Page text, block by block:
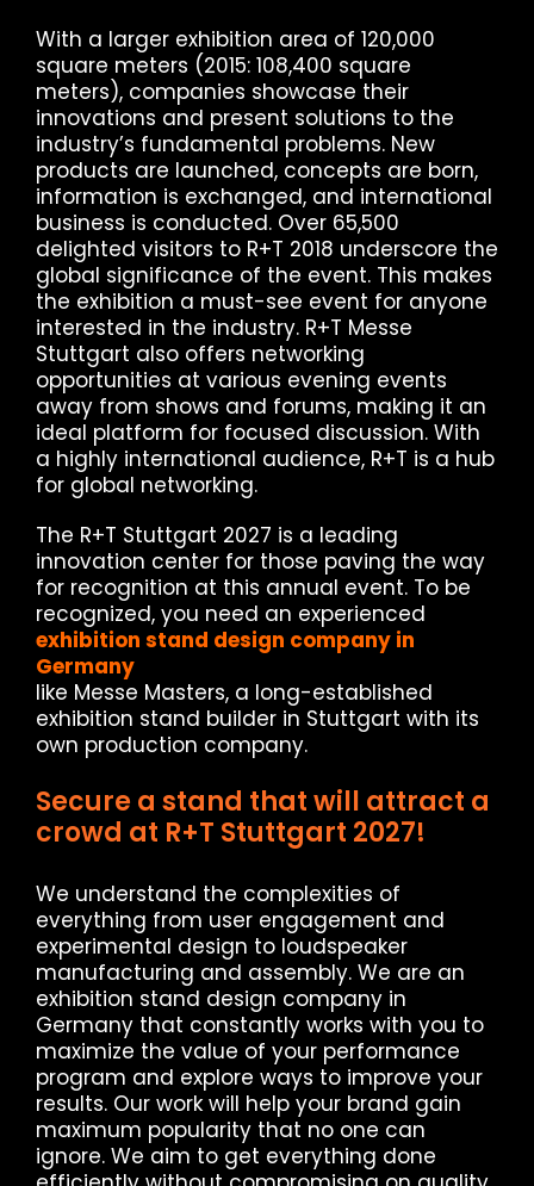
With a larger exhibition area of ​​120,000
square meters (2015: 108,400 square
meters), companies showcase their
innovations and present solutions to the
industry’s fundamental problems. New
products are launched, concepts are born,
information is exchanged, and international
business is conducted. Over 65,500
delighted visitors to R+T 2018 underscore the
global significance of the event. This makes
the exhibition a must-see event for anyone
interested in the industry. R+T Messe
Stuttgart also offers networking
opportunities at various evening events
away from shows and forums, making it an
ideal platform for focused discussion. With
a highly international audience, R+T is a hub
for global networking.
The R+T Stuttgart 2027 is a leading
innovation center for those paving the way
for recognition at this annual event. To be
recognized, you need an experienced
exhibition stand design company in
Germany
like Messe Masters, a long-established
exhibition stand builder in Stuttgart with its
own production company.
Secure a stand that will attract a
crowd at R+T Stuttgart 2027!
We understand the complexities of
everything from user engagement and
experimental design to loudspeaker
manufacturing and assembly. We are an
exhibition stand design company in
Germany that constantly works with you to
maximize the value of your performance
program and explore ways to improve your
results. Our work will help your brand gain
maximum popularity that no one can
ignore. We aim to get everything done